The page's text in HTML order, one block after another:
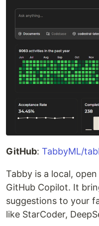
GitHub: TabbyML/
Tabby is a local,
GitHub Copilot. It
suggestions to your
like StarCoder,